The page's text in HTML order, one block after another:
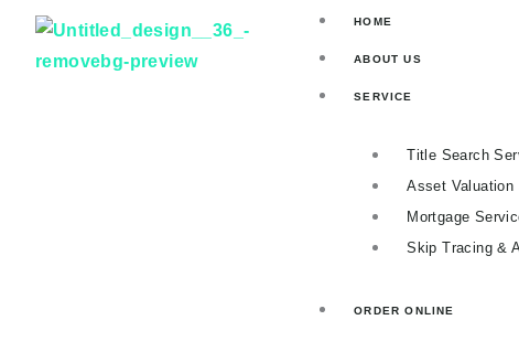
Skip
HOME
ABOUT US
SERVICE
Title Search
Asset Valuation
Mortgage
Skip Tracing &
ORDER ONLINE